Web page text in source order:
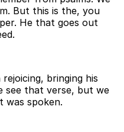
But this is the, you
He that goes out
bringing his
see that verse, but we
was spoken.